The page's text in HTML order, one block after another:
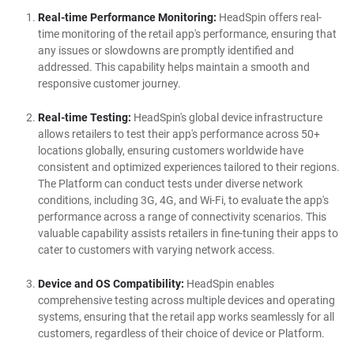
Real-time Performance Monitoring: HeadSpin offers real-
time monitoring of the retail app's performance, ensuring that
any issues or slowdowns are promptly identified and
addressed. This capability helps maintain a smooth and
responsive customer journey.
Real-time Testing: HeadSpin's global device infrastructure
allows retailers to test their app's performance across 50+
locations globally, ensuring customers worldwide have
consistent and optimized experiences tailored to their regions.
The Platform can conduct tests under diverse network
conditions, including 3G, 4G, and Wi-Fi, to evaluate the app's
performance across a range of connectivity scenarios. This
valuable capability assists retailers in fine-tuning their apps to
cater to customers with varying network access.
Device and OS Compatibility: HeadSpin enables
comprehensive testing across multiple devices and operating
systems, ensuring that the retail app works seamlessly for all
customers, regardless of their choice of device or Platform.